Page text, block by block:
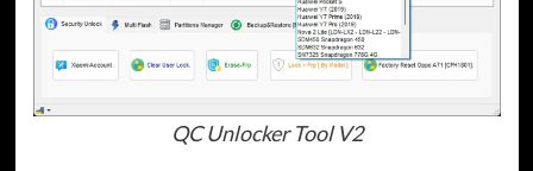
QC Unlocker Tool V2